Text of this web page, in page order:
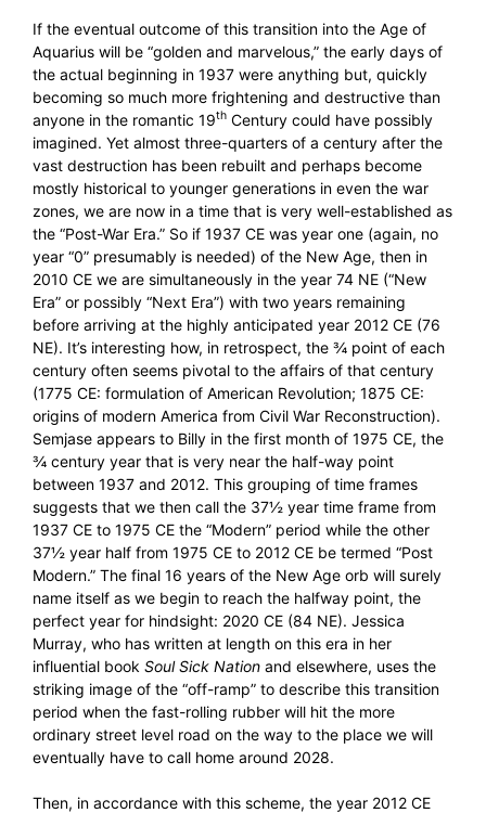
If the eventual outcome of this transition into the Age of
Aquarius will be “golden and marvelous,” the early days of
the actual beginning in 1937 were anything but, quickly
becoming so much more frightening and destructive than
anyone in the romantic 19th Century could have possibly
imagined. Yet almost three-quarters of a century after the
vast destruction has been rebuilt and perhaps become
mostly historical to younger generations in even the war
zones, we are now in a time that is very well-established as
the “Post-War Era.” So if 1937 CE was year one (again, no
year “0” presumably is needed) of the New Age, then in
2010 CE we are simultaneously in the year 74 NE (“New
Era” or possibly “Next Era”) with two years remaining
before arriving at the highly anticipated year 2012 CE (76
NE). It’s interesting how, in retrospect, the ¾ point of each
century often seems pivotal to the affairs of that century
(1775 CE: formulation of American Revolution; 1875 CE:
origins of modern America from Civil War Reconstruction).
Semjase appears to Billy in the first month of 1975 CE, the
¾ century year that is very near the half-way point
between 1937 and 2012. This grouping of time frames
suggests that we then call the 37½ year time frame from
1937 CE to 1975 CE the “Modern” period while the other
37½ year half from 1975 CE to 2012 CE be termed “Post
Modern.” The final 16 years of the New Age orb will surely
name itself as we begin to reach the halfway point, the
perfect year for hindsight: 2020 CE (84 NE). Jessica
Murray, who has written at length on this era in her
influential book Soul Sick Nation and elsewhere, uses the
striking image of the “off-ramp” to describe this transition
period when the fast-rolling rubber will hit the more
ordinary street level road on the way to the place we will
eventually have to call home around 2028.
Then, in accordance with this scheme, the year 2012 CE